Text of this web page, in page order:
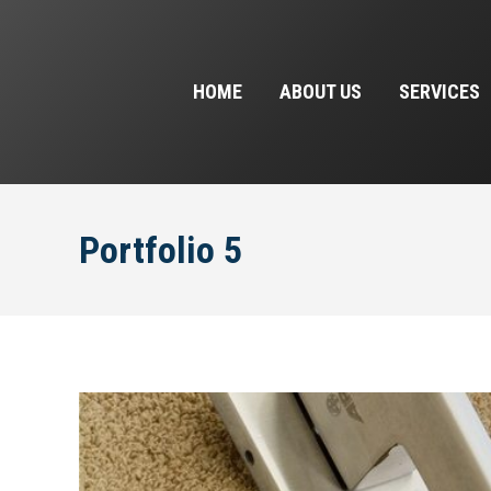
HOME ABOUT US SERVICES
Portfolio 5